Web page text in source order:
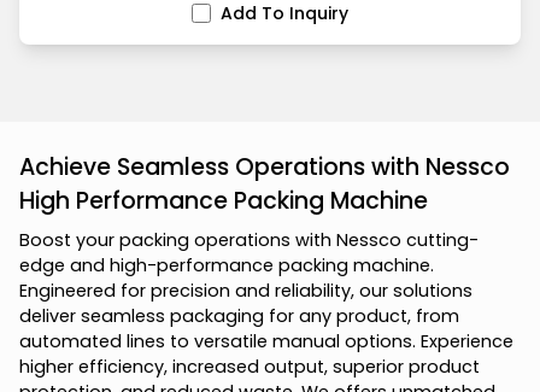
Add To Inquiry
Achieve Seamless Operations with Nessco
High Performance Packing Machine
Boost your packing operations with Nessco cutting-
edge and high-performance packing machine.
Engineered for precision and reliability, our solutions
deliver seamless packaging for any product, from
automated lines to versatile manual options. Experience
higher efficiency, increased output, superior product